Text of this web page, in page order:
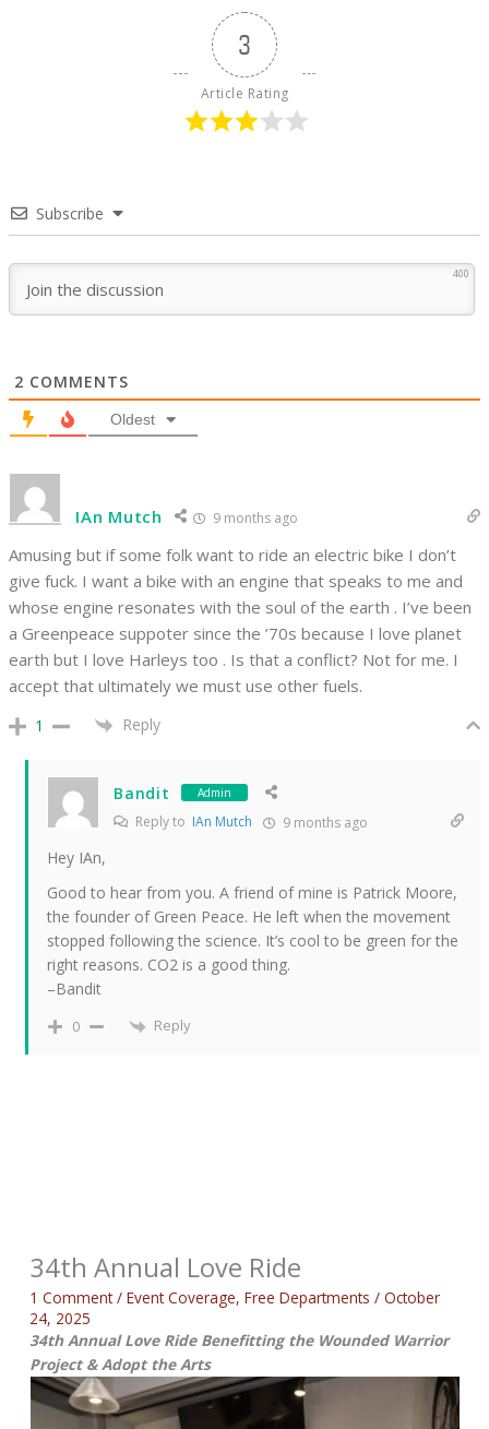
3
Article Rating
Subscribe
400
2 COMMENTS
Oldest
IAn Mutch 9 months ago
Amusing but if some folk want to ride an electric bike I don’t
give fuck. I want a bike with an engine that speaks to me and
whose engine resonates with the soul of the earth . I’ve been
a Greenpeace suppoter since the ’70s because I love planet
earth but I love Harleys too . Is that a conflict? Not for me. I
accept that ultimately we must use other fuels.
1 Reply
Bandit Admin
Reply to IAn Mutch 9 months ago
Hey IAn,
Good to hear from you. A friend of mine is Patrick Moore,
the founder of Green Peace. He left when the movement
stopped following the science. It’s cool to be green for the
right reasons. CO2 is a good thing.
–Bandit
0 Reply
34th Annual Love Ride
1 Comment /Event Coverage,Free Departments /October
24, 2025
34th Annual Love Ride Benefitting the Wounded Warrior
Project & Adopt the Arts